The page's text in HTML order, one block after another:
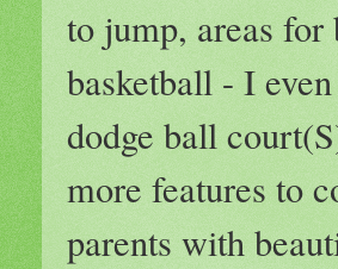
to jump, areas
basketball - I
dodge ball
more features to
parents with